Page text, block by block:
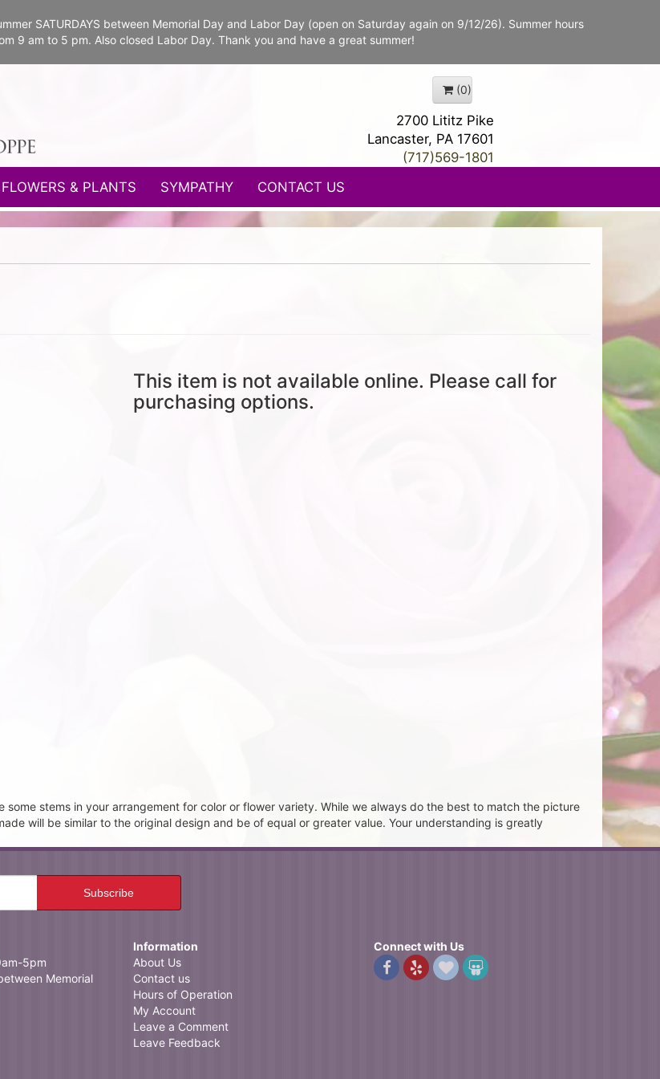
SATURDAYS between Memorial Day and Labor Day (open on Saturday again on 9/12/26). Summer hours
9 am to 5 pm. Also closed Labor Day. Thank you and have a great summer!
(0)
2700 Lititz Pike
Lancaster, PA 17601
(717)569-1801
FLOWERS & PLANTS SYMPATHY CONTACT US
This item is not available online. Please call for
purchasing options.
stems in your arrangement for color or flower variety. While we always do the best to match the picture
will be similar to the original design and be of equal or greater value. Your understanding is greatly
5pm
Memorial
Information
About Us
Contact us
Hours of Operation
My Account
Leave a Comment
Leave Feedback
Connect with Us